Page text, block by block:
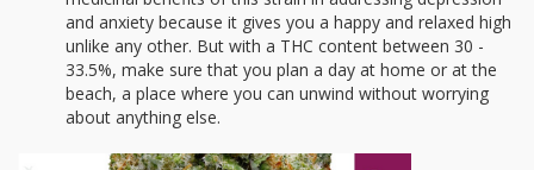
and anxiety because it gives you a happy and relaxed high
unlike any other. But with a THC content between 30 -
33.5%, make sure that you plan a day at home or at the
beach, a place where you can unwind without worrying
about anything else.